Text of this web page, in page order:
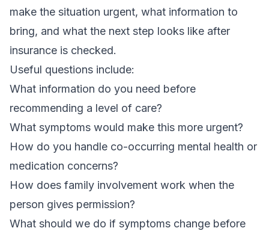
make the situation urgent, what information to
bring, and what the next step looks like after
insurance is checked.
Useful questions include:
What information do you need before
recommending a level of care?
What symptoms would make this more urgent?
How do you handle co-occurring mental health or
medication concerns?
How does family involvement work when the
person gives permission?
What should we do if symptoms change before